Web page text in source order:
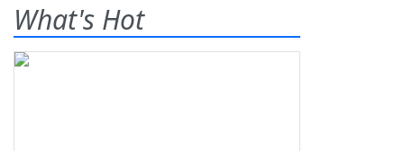
What's Hot